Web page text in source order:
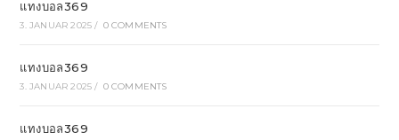
แทงบอล369
3. JANUAR 2025 / 0 COMMENTS
แทงบอล369
3. JANUAR 2025 / 0 COMMENTS
แทงบอล369